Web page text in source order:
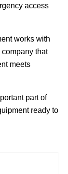
access
works with
that
meets
part of
ready to